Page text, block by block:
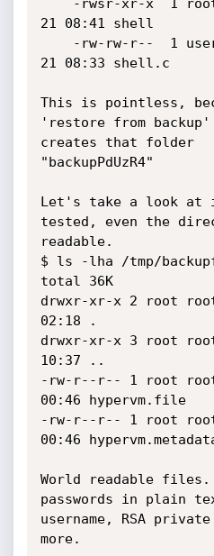
21 08:41 shell
21 08:33 shell.c
This is pointless,
'restore from
creates that folder
"backupPdUzR4"
Let's take a look at
tested, even the
readable.
$ ls -lha /tmp/
total 36K
drwxr-xr-x 2 root
02:18 .
drwxr-xr-x 3 root
10:37 ..
-rw-r--r-- 1 root root
00:46 hypervm.file
-rw-r--r-- 1 root root
00:46
World readable
passwords in plain
username, RSA
more.